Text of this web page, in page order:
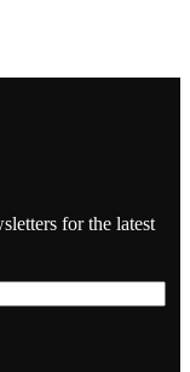
for the latest